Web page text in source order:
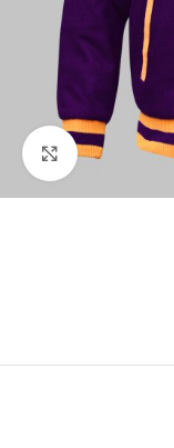
Click to